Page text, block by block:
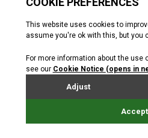
Subscribe
Operations